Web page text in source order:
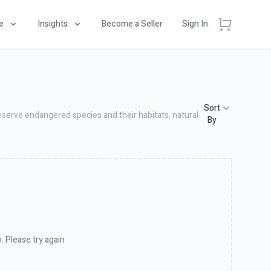
Insights Become a Seller Sign In
endangered species and their habitats, natural
Sort
By
Please try again